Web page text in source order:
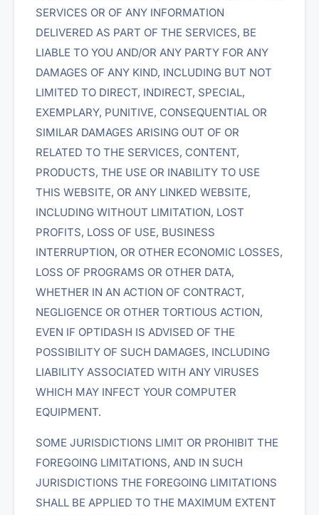
SERVICES OR OF ANY INFORMATION
DELIVERED AS PART OF THE SERVICES, BE
LIABLE TO YOU AND/OR ANY PARTY FOR ANY
DAMAGES OF ANY KIND, INCLUDING BUT NOT
LIMITED TO DIRECT, INDIRECT, SPECIAL,
EXEMPLARY, PUNITIVE, CONSEQUENTIAL OR
SIMILAR DAMAGES ARISING OUT OF OR
RELATED TO THE SERVICES, CONTENT,
PRODUCTS, THE USE OR INABILITY TO USE
THIS WEBSITE, OR ANY LINKED WEBSITE,
INCLUDING WITHOUT LIMITATION, LOST
PROFITS, LOSS OF USE, BUSINESS
INTERRUPTION, OR OTHER ECONOMIC LOSSES,
LOSS OF PROGRAMS OR OTHER DATA,
WHETHER IN AN ACTION OF CONTRACT,
NEGLIGENCE OR OTHER TORTIOUS ACTION,
EVEN IF OPTIDASH IS ADVISED OF THE
POSSIBILITY OF SUCH DAMAGES, INCLUDING
LIABILITY ASSOCIATED WITH ANY VIRUSES
WHICH MAY INFECT YOUR COMPUTER
EQUIPMENT.
SOME JURISDICTIONS LIMIT OR PROHIBIT THE
FOREGOING LIMITATIONS, AND IN SUCH
JURISDICTIONS THE FOREGOING LIMITATIONS
SHALL BE APPLIED TO THE MAXIMUM EXTENT